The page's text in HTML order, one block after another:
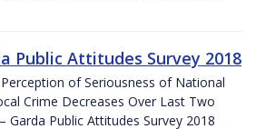
Public Attitudes Survey 2018
of Seriousness of National
Crime Decreases Over Last Two
Garda Public Attitudes Survey 2018